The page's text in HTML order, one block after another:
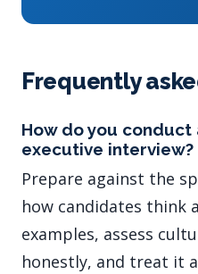
Frequently
How do you conduct
executive interview?
Prepare against the
how candidates think
examples, assess
honestly, and treat it